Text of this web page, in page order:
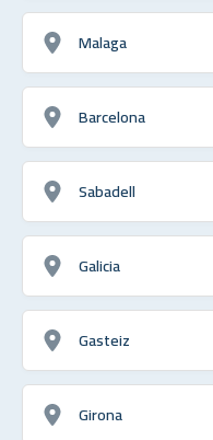
Malaga
Barcelona
Sabadell
Galicia
Gasteiz
Girona